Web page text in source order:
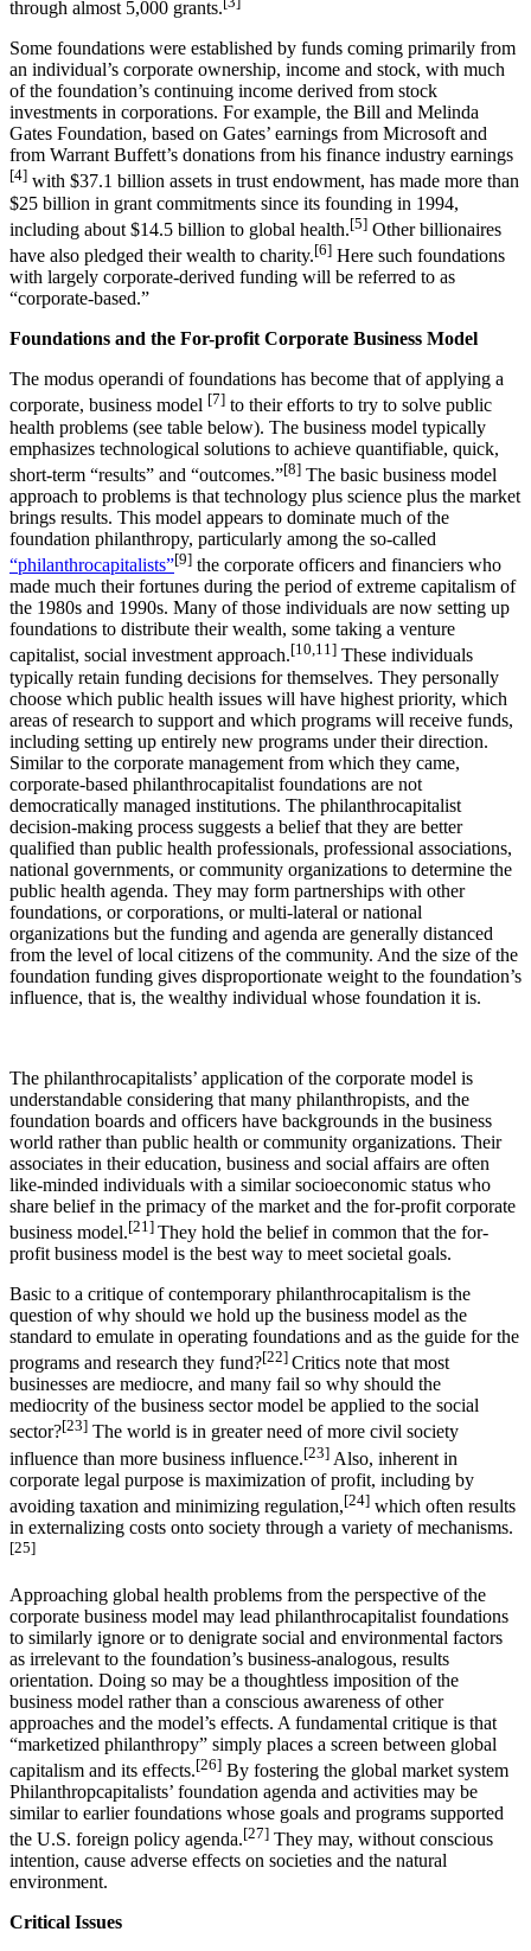
through almost 5,000 grants.
Some foundations were established by funds coming primarily from
an individual’s corporate ownership, income and stock, with much
of the foundation’s continuing income derived from stock
investments in corporations. For example, the Bill and Melinda
Gates Foundation, based on Gates’ earnings from Microsoft and
from Warrant Buffett’s donations from his finance industry earnings
[4] with $37.1 billion assets in trust endowment, has made more than
$25 billion in grant commitments since its founding in 1994,
including about $14.5 billion to global health.[5] Other billionaires
have also pledged their wealth to charity.[6] Here such foundations
with largely corporate-derived funding will be referred to as
“corporate-based.”
Foundations and the For-profit Corporate Business Model
The modus operandi of foundations has become that of applying a
corporate, business model [7] to their efforts to try to solve public
health problems (see table below). The business model typically
emphasizes technological solutions to achieve quantifiable, quick,
short-term “results” and “outcomes.”[8] The basic business model
approach to problems is that technology plus science plus the market
brings results. This model appears to dominate much of the
foundation philanthropy, particularly among the so-called
“philanthrocapitalists”[9] the corporate officers and financiers who
made much their fortunes during the period of extreme capitalism of
the 1980s and 1990s. Many of those individuals are now setting up
foundations to distribute their wealth, some taking a venture
capitalist, social investment approach.[10,11] These individuals
typically retain funding decisions for themselves. They personally
choose which public health issues will have highest priority, which
areas of research to support and which programs will receive funds,
including setting up entirely new programs under their direction.
Similar to the corporate management from which they came,
corporate-based philanthrocapitalist foundations are not
democratically managed institutions. The philanthrocapitalist
decision-making process suggests a belief that they are better
qualified than public health professionals, professional associations,
national governments, or community organizations to determine the
public health agenda. They may form partnerships with other
foundations, or corporations, or multi-lateral or national
organizations but the funding and agenda are generally distanced
from the level of local citizens of the community. And the size of the
foundation funding gives disproportionate weight to the foundation’s
influence, that is, the wealthy individual whose foundation it is.
The philanthrocapitalists’ application of the corporate model is
understandable considering that many philanthropists, and the
foundation boards and officers have backgrounds in the business
world rather than public health or community organizations. Their
associates in their education, business and social affairs are often
like-minded individuals with a similar socioeconomic status who
share belief in the primacy of the market and the for-profit corporate
business model.[21] They hold the belief in common that the for-
profit business model is the best way to meet societal goals.
Basic to a critique of contemporary philanthrocapitalism is the
question of why should we hold up the business model as the
standard to emulate in operating foundations and as the guide for the
programs and research they fund?[22] Critics note that most
businesses are mediocre, and many fail so why should the
mediocrity of the business sector model be applied to the social
sector?[23] The world is in greater need of more civil society
influence than more business influence.[23] Also, inherent in
corporate legal purpose is maximization of profit, including by
avoiding taxation and minimizing regulation,[24] which often results
in externalizing costs onto society through a variety of mechanisms.
[25]
Approaching global health problems from the perspective of the
corporate business model may lead philanthrocapitalist foundations
to similarly ignore or to denigrate social and environmental factors
as irrelevant to the foundation’s business-analogous, results
orientation. Doing so may be a thoughtless imposition of the
business model rather than a conscious awareness of other
approaches and the model’s effects. A fundamental critique is that
“marketized philanthropy” simply places a screen between global
capitalism and its effects.[26] By fostering the global market system
Philanthropcapitalists’ foundation agenda and activities may be
similar to earlier foundations whose goals and programs supported
the U.S. foreign policy agenda.[27] They may, without conscious
intention, cause adverse effects on societies and the natural
environment.
Critical Issues